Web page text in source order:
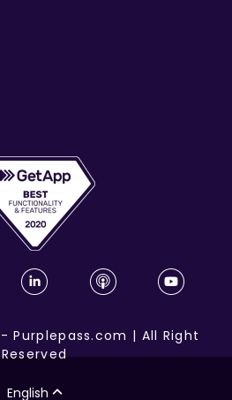
-Purplepass.com | All Right
Reserved
English